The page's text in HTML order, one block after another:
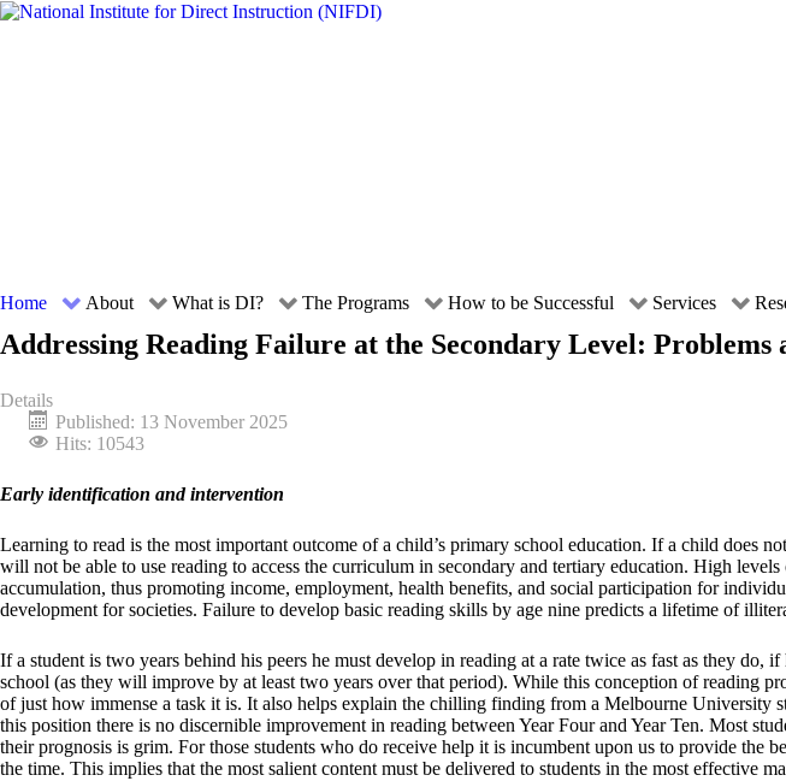
Home About What is DI? The Programs How to be Successful Services
Addressing Reading Failure at the Secondary Level: Problems
Details
Published: 13 November 2025
Hits: 10543
Early identification and intervention
Learning to read is the most important outcome of a child’s primary school education. If a child does
will not be able to use reading to access the curriculum in secondary and tertiary education. High
accumulation, thus promoting income, employment, health benefits, and social participation for
development for societies. Failure to develop basic reading skills by age nine predicts a lifetime of
If a student is two years behind his peers he must develop in reading at a rate twice as fast as they do,
school (as they will improve by at least two years over that period). While this conception of reading
of just how immense a task it is. It also helps explain the chilling finding from a Melbourne University
this position there is no discernible improvement in reading between Year Four and Year Ten. Most
their prognosis is grim. For those students who do receive help it is incumbent upon us to provide the
the time. This implies that the most salient content must be delivered to students in the most effective